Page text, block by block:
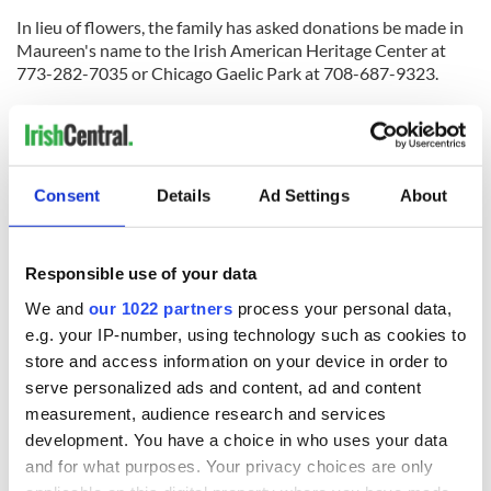
Consent Details Ad Settings About
Responsible use of your data
We and our 1022 partners process your personal data,
e.g. your IP-number, using technology such as cookies to
store and access information on your device in order to
serve personalized ads and content, ad and content
measurement, audience research and services
development. You have a choice in who uses your data
and for what purposes. Your privacy choices are only
In lieu of flowers, the family has asked donations be made in
Maureen's name to the Irish American Heritage Center at
773-282-7035 or Chicago Gaelic Park at 708-687-9323.
American Heritage Center President John Gorski at 630-
RELATED:
Chicago
READ NEXT
Applications open
for Tales of Two
Cities theater
exchange linking
Cork and
Irish music’s
biggest party is
back as Milwaukee
Irish Fest unveils
2026 lineup